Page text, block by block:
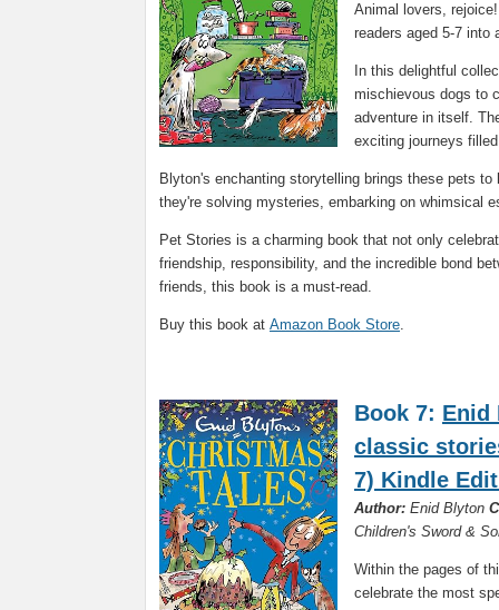
Animal lovers,
readers aged 5-7 into
In this delightful
mischievous dogs to
adventure in itself.
exciting journeys
Blyton's enchanting storytelling brings these pets
they're solving mysteries, embarking on whimsical
Pet Stories is a charming book that not only
friendship, responsibility, and the incredible bond
friends, this book is a must-read.
Buy this book at Amazon Book Store.
Book 7: Enid
classic
7) Kindle
Author: Enid Blyton
Children's Sword &
Within the pages of
celebrate the most